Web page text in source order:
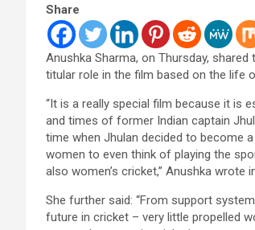
Share
Anushka Sharma, on Thursday,
titular role in the film based on the life
“It is a really special film because it is
and times of former Indian captain
time when Jhulan decided to become
women to even think of playing the
also women’s cricket,” Anushka wrote
She further said: “From support
future in cricket – very little propelled